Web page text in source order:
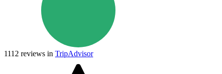
1112 reviews in TripAdvisor